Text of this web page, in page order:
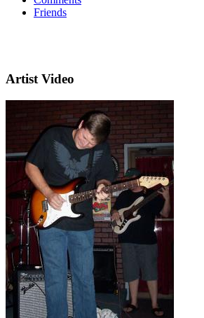
Friends
Artist Video